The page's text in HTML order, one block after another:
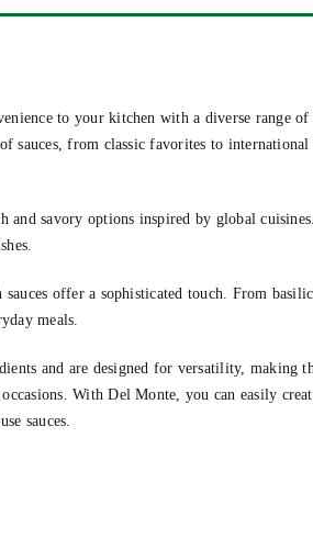
to your kitchen with a diverse range of
sauces, from classic favorites to
savory options inspired by global
offer a sophisticated touch. From
meals.
and are designed for versatility, making
With Del Monte, you can easily
sauces.